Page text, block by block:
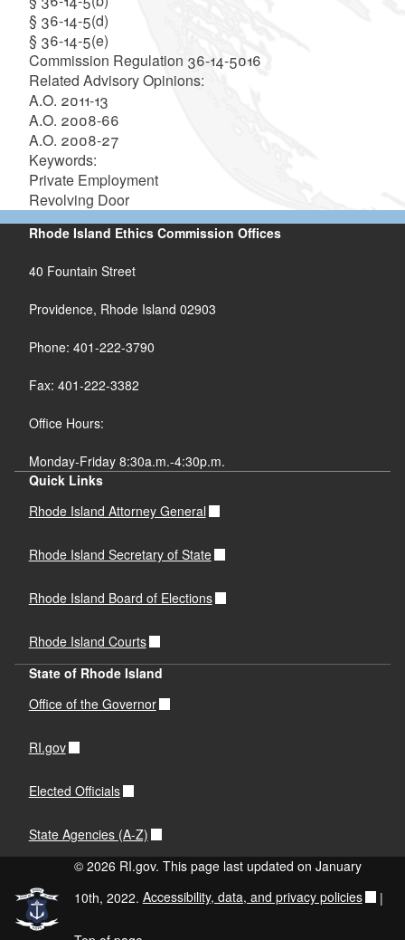
§ 36-14-5(d)
§ 36-14-5(e)
Commission Regulation 36-14-5016
Related Advisory Opinions:
A.O. 2011-13
A.O. 2008-66
A.O. 2008-27
Keywords:
Private Employment
Revolving Door
Rhode Island Ethics Commission Offices
40 Fountain Street
Providence, Rhode Island 02903
Phone: 401-222-3790
Fax: 401-222-3382
Office Hours:
Monday-Friday 8:30a.m.-4:30p.m.
Quick Links
Rhode Island Attorney General
Rhode Island Secretary of State
Rhode Island Board of Elections
Rhode Island Courts
State of Rhode Island
Office of the Governor
RI.gov
Elected Officials
State Agencies (A-Z)
© 2026 RI.gov. This page last updated on January
10th, 2022. Accessibility, data, and privacy policies |